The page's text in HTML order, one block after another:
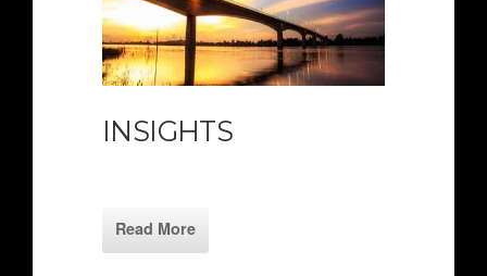
INSIGHTS
Read More